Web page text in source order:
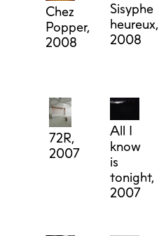
Chez
Popper,
2008
Sisyphe
heureux,
2008
72R,
2007
All I
know
is
tonight,
2007